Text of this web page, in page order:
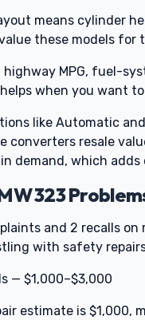
means cylinder
these models for
MPG, fuel-
when you want
like Automatic
converters resale
demand, which
323
and 2 recalls
with safety
— $1,000–$3,000
estimate is $1,000,